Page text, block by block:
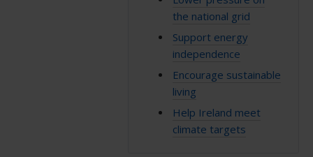
the national grid
Support energy
independence
Encourage sustainable
living
Help Ireland meet
climate targets